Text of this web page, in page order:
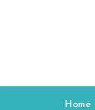
Home